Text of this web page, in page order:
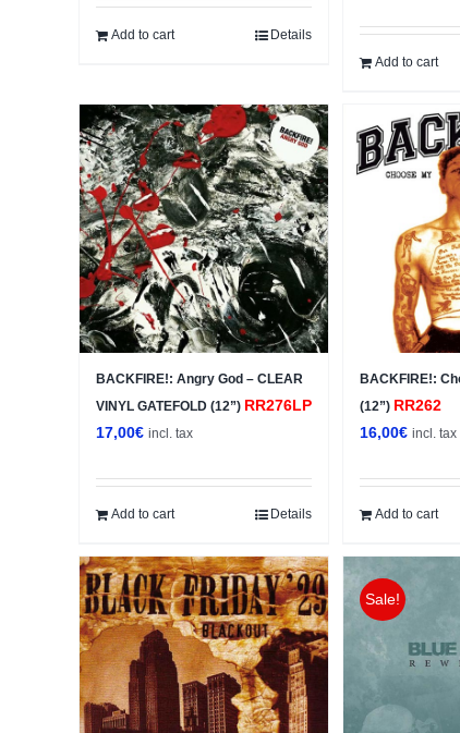
Add to cart Details
Add to cart
BACKFIRE!: Angry God – CLEAR
VINYL GATEFOLD (12”) RR276LP
17,00€ incl. tax
Add to cart Details
BACKFIRE!:
(12”) RR262
16,00€ incl. tax
Add to cart
Sale!